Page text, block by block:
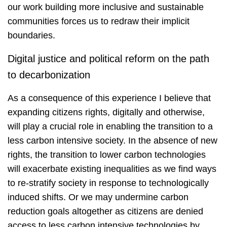
our work building more inclusive and sustainable
communities forces us to redraw their implicit
boundaries.
Digital justice and political reform on the path
to decarbonization
As a consequence of this experience I believe that
expanding citizens rights, digitally and otherwise,
will play a crucial role in enabling the transition to a
less carbon intensive society. In the absence of new
rights, the transition to lower carbon technologies
will exacerbate existing inequalities as we find ways
to re-stratify society in response to technologically
induced shifts. Or we may undermine carbon
reduction goals altogether as citizens are denied